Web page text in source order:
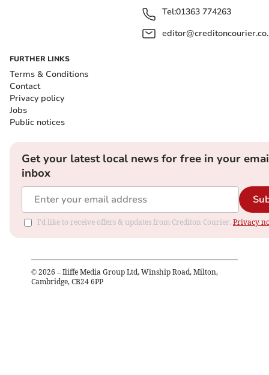
Tel:01363 774263
FURTHER LINKS
Terms & Conditions
Contact
Privacy policy
Jobs
Public notices
Get your latest local news for free in your
inbox
I'd like to receive offers & updates from Crediton Courier. Privacy
© 2026 – Iliffe Media Group Ltd, Winship Road, Milton,
Cambridge, CB24 6PP